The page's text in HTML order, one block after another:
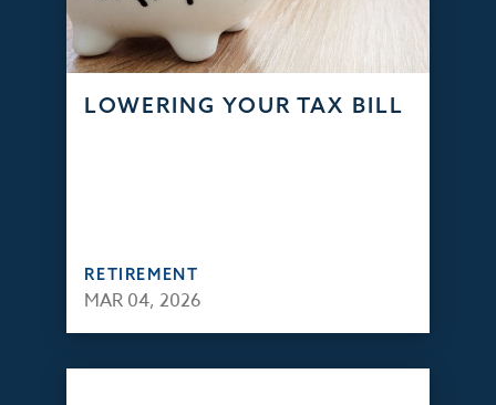
LOWERING YOUR TAX BILL
RETIREMENT
MAR 04, 2026